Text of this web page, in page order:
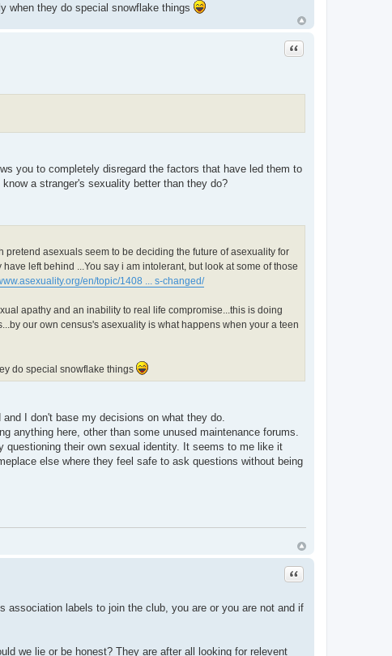
when they do special snowflake things
Quote
you to completely disregard the factors that have led them to
a stranger's sexuality better than they do?
asexuals seem to be deciding the future of asexuality for
left behind ...You say i am intolerant, but look at some of those
en/topic/1408 ... s-changed/
apathy and an inability to real life compromise...this is doing
our own census's asexuality is what happens when your a teen
do special snowflake things
I don't base my decisions on what they do.
anything here, other than some unused maintenance forums.
questioning their own sexual identity. It seems to me like it
else where they feel safe to ask questions without being
Quote
association labels to join the club, you are or you are not and if
we lie or be honest? They are after all looking for relevent